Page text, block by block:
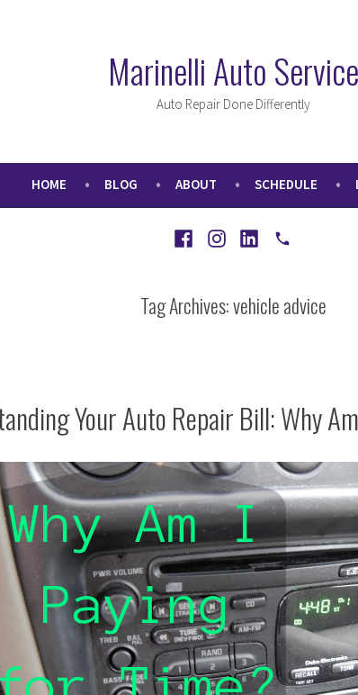
Marinelli Auto Service
Auto Repair Done Differently
HOME BLOG ABOUT SCHEDULE
FacebookInstagramLinkedIn
Call
Tag Archives:vehicle advice
Your Auto Repair Bill: Why